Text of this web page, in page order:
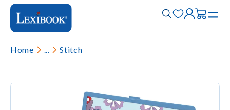
Home ... Stitch